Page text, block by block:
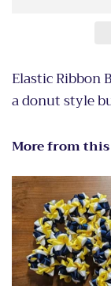
Elastic Ribbon
a donut style
More from